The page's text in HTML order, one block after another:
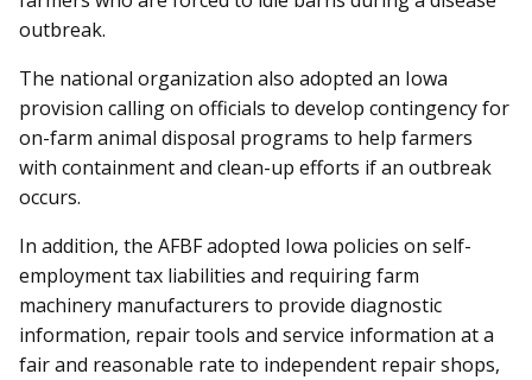
outbreak.
The national organization also adopted an Iowa
provision calling on officials to develop contingency for
on-farm animal disposal programs to help farmers
with containment and clean-up efforts if an outbreak
occurs.
In addition, the AFBF adopted Iowa policies on self-
employment tax liabilities and requiring farm
machinery manufacturers to provide diagnostic
information, re­­pair tools and service information at a
fair and reasonable rate to independent repair shops,